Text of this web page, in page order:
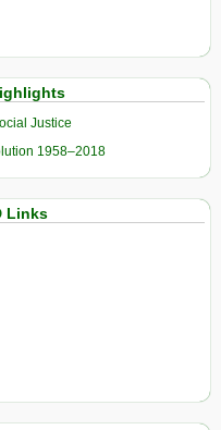
Justice
1958–2018
Links